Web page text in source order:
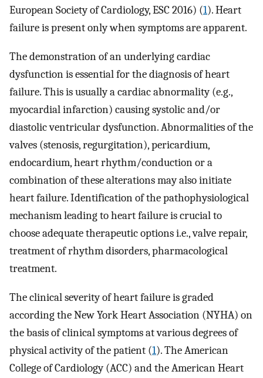
European Society of Cardiology, ESC 2016) (1). Heart
failure is present only when symptoms are apparent.
The demonstration of an underlying cardiac
dysfunction is essential for the diagnosis of heart
failure. This is usually a cardiac abnormality (e.g.,
myocardial infarction) causing systolic and/or
diastolic ventricular dysfunction. Abnormalities of the
valves (stenosis, regurgitation), pericardium,
endocardium, heart rhythm/conduction or a
combination of these alterations may also initiate
heart failure. Identification of the pathophysiological
mechanism leading to heart failure is crucial to
choose adequate therapeutic options i.e., valve repair,
treatment of rhythm disorders, pharmacological
treatment.
The clinical severity of heart failure is graded
according the New York Heart Association (NYHA) on
the basis of clinical symptoms at various degrees of
physical activity of the patient (1). The American
College of Cardiology (ACC) and the American Heart